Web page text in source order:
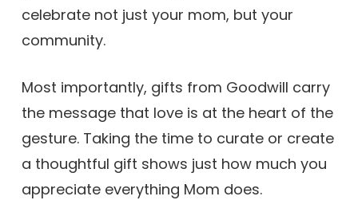
celebrate not just your mom, but your
community.
Most importantly, gifts from Goodwill carry
the message that love is at the heart of the
gesture. Taking the time to curate or create
a thoughtful gift shows just how much you
appreciate everything Mom does.